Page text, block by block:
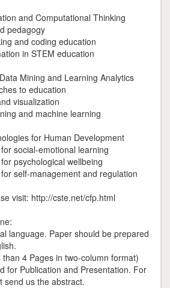
and Computational Thinking
pedagogy
and coding education
in STEM education
Mining and Learning Analytics
to education
visualization
and machine learning
for Human Development
social-emotional learning
psychological wellbeing
self-management and regulation
visit: http://cste.net/cfp.html
language. Paper should be prepared
4 Pages in two-column format)
for Publication and Presentation. For
send us the abstract.